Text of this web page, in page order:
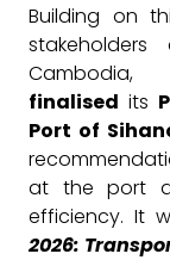
Building on
finalised its
Port of
at the port
efficiency. It
2026: